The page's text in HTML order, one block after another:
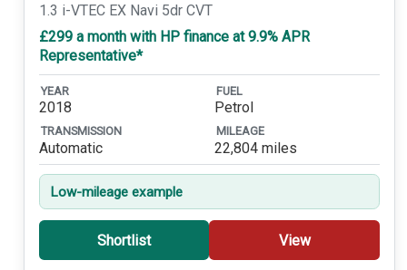
1.3 i-VTEC EX Navi 5dr CVT
£299 a month with HP finance at 9.9% APR
Representative*
YEAR
2018
FUEL
Petrol
TRANSMISSION
Automatic
MILEAGE
22,804 miles
Low-mileage example
Shortlist View